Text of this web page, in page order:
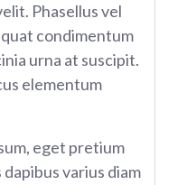
Phasellus vel
condimentum
urna at suscipit.
elementum
eget pretium
varius diam